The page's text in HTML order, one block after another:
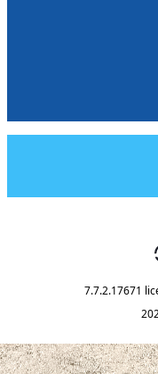
7.7.2.17671